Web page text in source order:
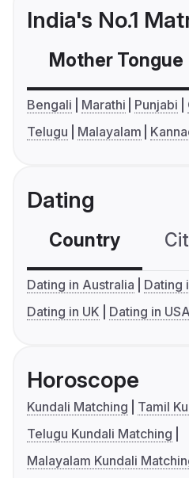
India's No.1
Mother Tongue
Bengali Marathi Punjabi
Telugu
Malayalam
Dating
Country
Dating in Australia
Dating
Dating in UK
Dating in USA
Horoscope
Kundali Matching
Tamil
Telugu Kundali Matching
Malayalam Kundali